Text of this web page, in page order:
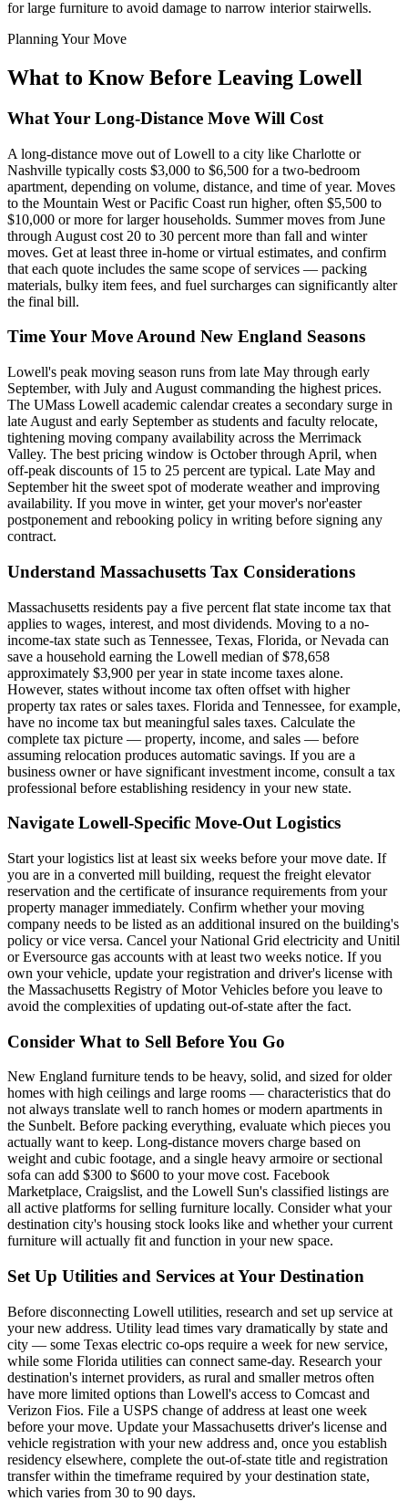
for large furniture to avoid damage to narrow interior stairwells.
Planning Your Move
What to Know Before Leaving Lowell
What Your Long-Distance Move Will Cost
A long-distance move out of Lowell to a city like Charlotte or
Nashville typically costs $3,000 to $6,500 for a two-bedroom
apartment, depending on volume, distance, and time of year. Moves
to the Mountain West or Pacific Coast run higher, often $5,500 to
$10,000 or more for larger households. Summer moves from June
through August cost 20 to 30 percent more than fall and winter
moves. Get at least three in-home or virtual estimates, and confirm
that each quote includes the same scope of services — packing
materials, bulky item fees, and fuel surcharges can significantly alter
the final bill.
Time Your Move Around New England Seasons
Lowell's peak moving season runs from late May through early
September, with July and August commanding the highest prices.
The UMass Lowell academic calendar creates a secondary surge in
late August and early September as students and faculty relocate,
tightening moving company availability across the Merrimack
Valley. The best pricing window is October through April, when
off-peak discounts of 15 to 25 percent are typical. Late May and
September hit the sweet spot of moderate weather and improving
availability. If you move in winter, get your mover's nor'easter
postponement and rebooking policy in writing before signing any
contract.
Understand Massachusetts Tax Considerations
Massachusetts residents pay a five percent flat state income tax that
applies to wages, interest, and most dividends. Moving to a no-
income-tax state such as Tennessee, Texas, Florida, or Nevada can
save a household earning the Lowell median of $78,658
approximately $3,900 per year in state income taxes alone.
However, states without income tax often offset with higher
property tax rates or sales taxes. Florida and Tennessee, for example,
have no income tax but meaningful sales taxes. Calculate the
complete tax picture — property, income, and sales — before
assuming relocation produces automatic savings. If you are a
business owner or have significant investment income, consult a tax
professional before establishing residency in your new state.
Navigate Lowell-Specific Move-Out Logistics
Start your logistics list at least six weeks before your move date. If
you are in a converted mill building, request the freight elevator
reservation and the certificate of insurance requirements from your
property manager immediately. Confirm whether your moving
company needs to be listed as an additional insured on the building's
policy or vice versa. Cancel your National Grid electricity and Unitil
or Eversource gas accounts with at least two weeks notice. If you
own your vehicle, update your registration and driver's license with
the Massachusetts Registry of Motor Vehicles before you leave to
avoid the complexities of updating out-of-state after the fact.
Consider What to Sell Before You Go
New England furniture tends to be heavy, solid, and sized for older
homes with high ceilings and large rooms — characteristics that do
not always translate well to ranch homes or modern apartments in
the Sunbelt. Before packing everything, evaluate which pieces you
actually want to keep. Long-distance movers charge based on
weight and cubic footage, and a single heavy armoire or sectional
sofa can add $300 to $600 to your move cost. Facebook
Marketplace, Craigslist, and the Lowell Sun's classified listings are
all active platforms for selling furniture locally. Consider what your
destination city's housing stock looks like and whether your current
furniture will actually fit and function in your new space.
Set Up Utilities and Services at Your Destination
Before disconnecting Lowell utilities, research and set up service at
your new address. Utility lead times vary dramatically by state and
city — some Texas electric co-ops require a week for new service,
while some Florida utilities can connect same-day. Research your
destination's internet providers, as rural and smaller metros often
have more limited options than Lowell's access to Comcast and
Verizon Fios. File a USPS change of address at least one week
before your move. Update your Massachusetts driver's license and
vehicle registration with your new address and, once you establish
residency elsewhere, complete the out-of-state title and registration
transfer within the timeframe required by your destination state,
which varies from 30 to 90 days.